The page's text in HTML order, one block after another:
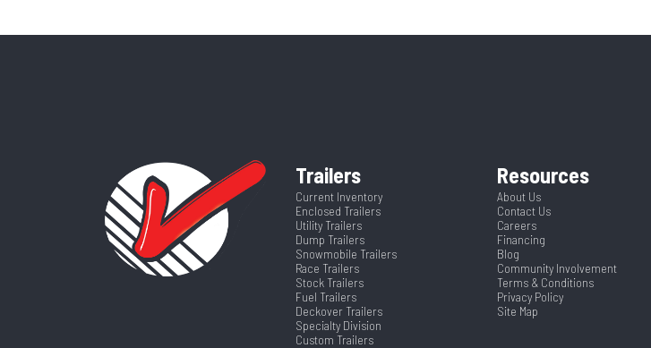
Trailers
Current Inventory
Enclosed Trailers
Utility Trailers
Dump Trailers
Snowmobile Trailers
Race Trailers
Stock Trailers
Fuel Trailers
Deckover Trailers
Specialty Division
Custom Trailers
Resources
About Us
Contact Us
Careers
Financing
Blog
Community Involvement
Terms & Conditions
Privacy Policy
Site Map